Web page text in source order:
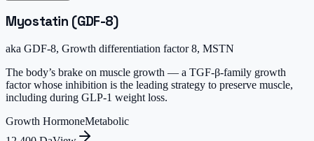
Myostatin (GDF-8)
aka GDF-8, Growth differentiation factor 8, MSTN
The body’s brake on muscle growth — a TGF-β-family growth
factor whose inhibition is the leading strategy to preserve muscle,
including during GLP-1 weight loss.
Growth HormoneMetabolic